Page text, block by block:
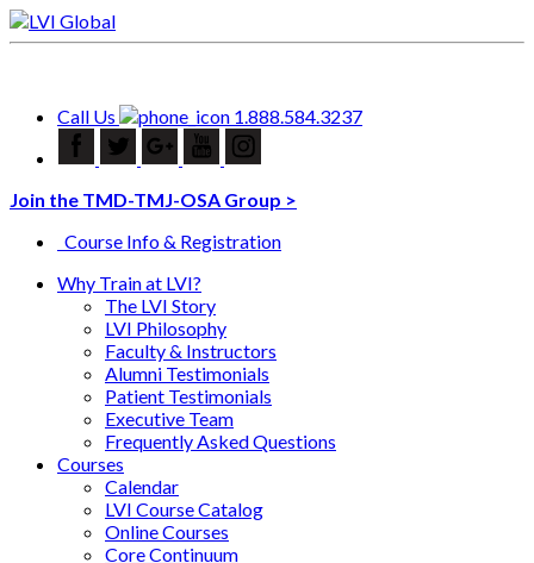
Call Us 1.888.584.3237
Join the TMD-TMJ-OSA Group >
Course Info & Registration
Why Train at LVI?
The LVI Story
LVI Philosophy
Faculty & Instructors
Alumni Testimonials
Patient Testimonials
Executive Team
Frequently Asked Questions
Courses
Calendar
LVI Course Catalog
Online Courses
Core Continuum